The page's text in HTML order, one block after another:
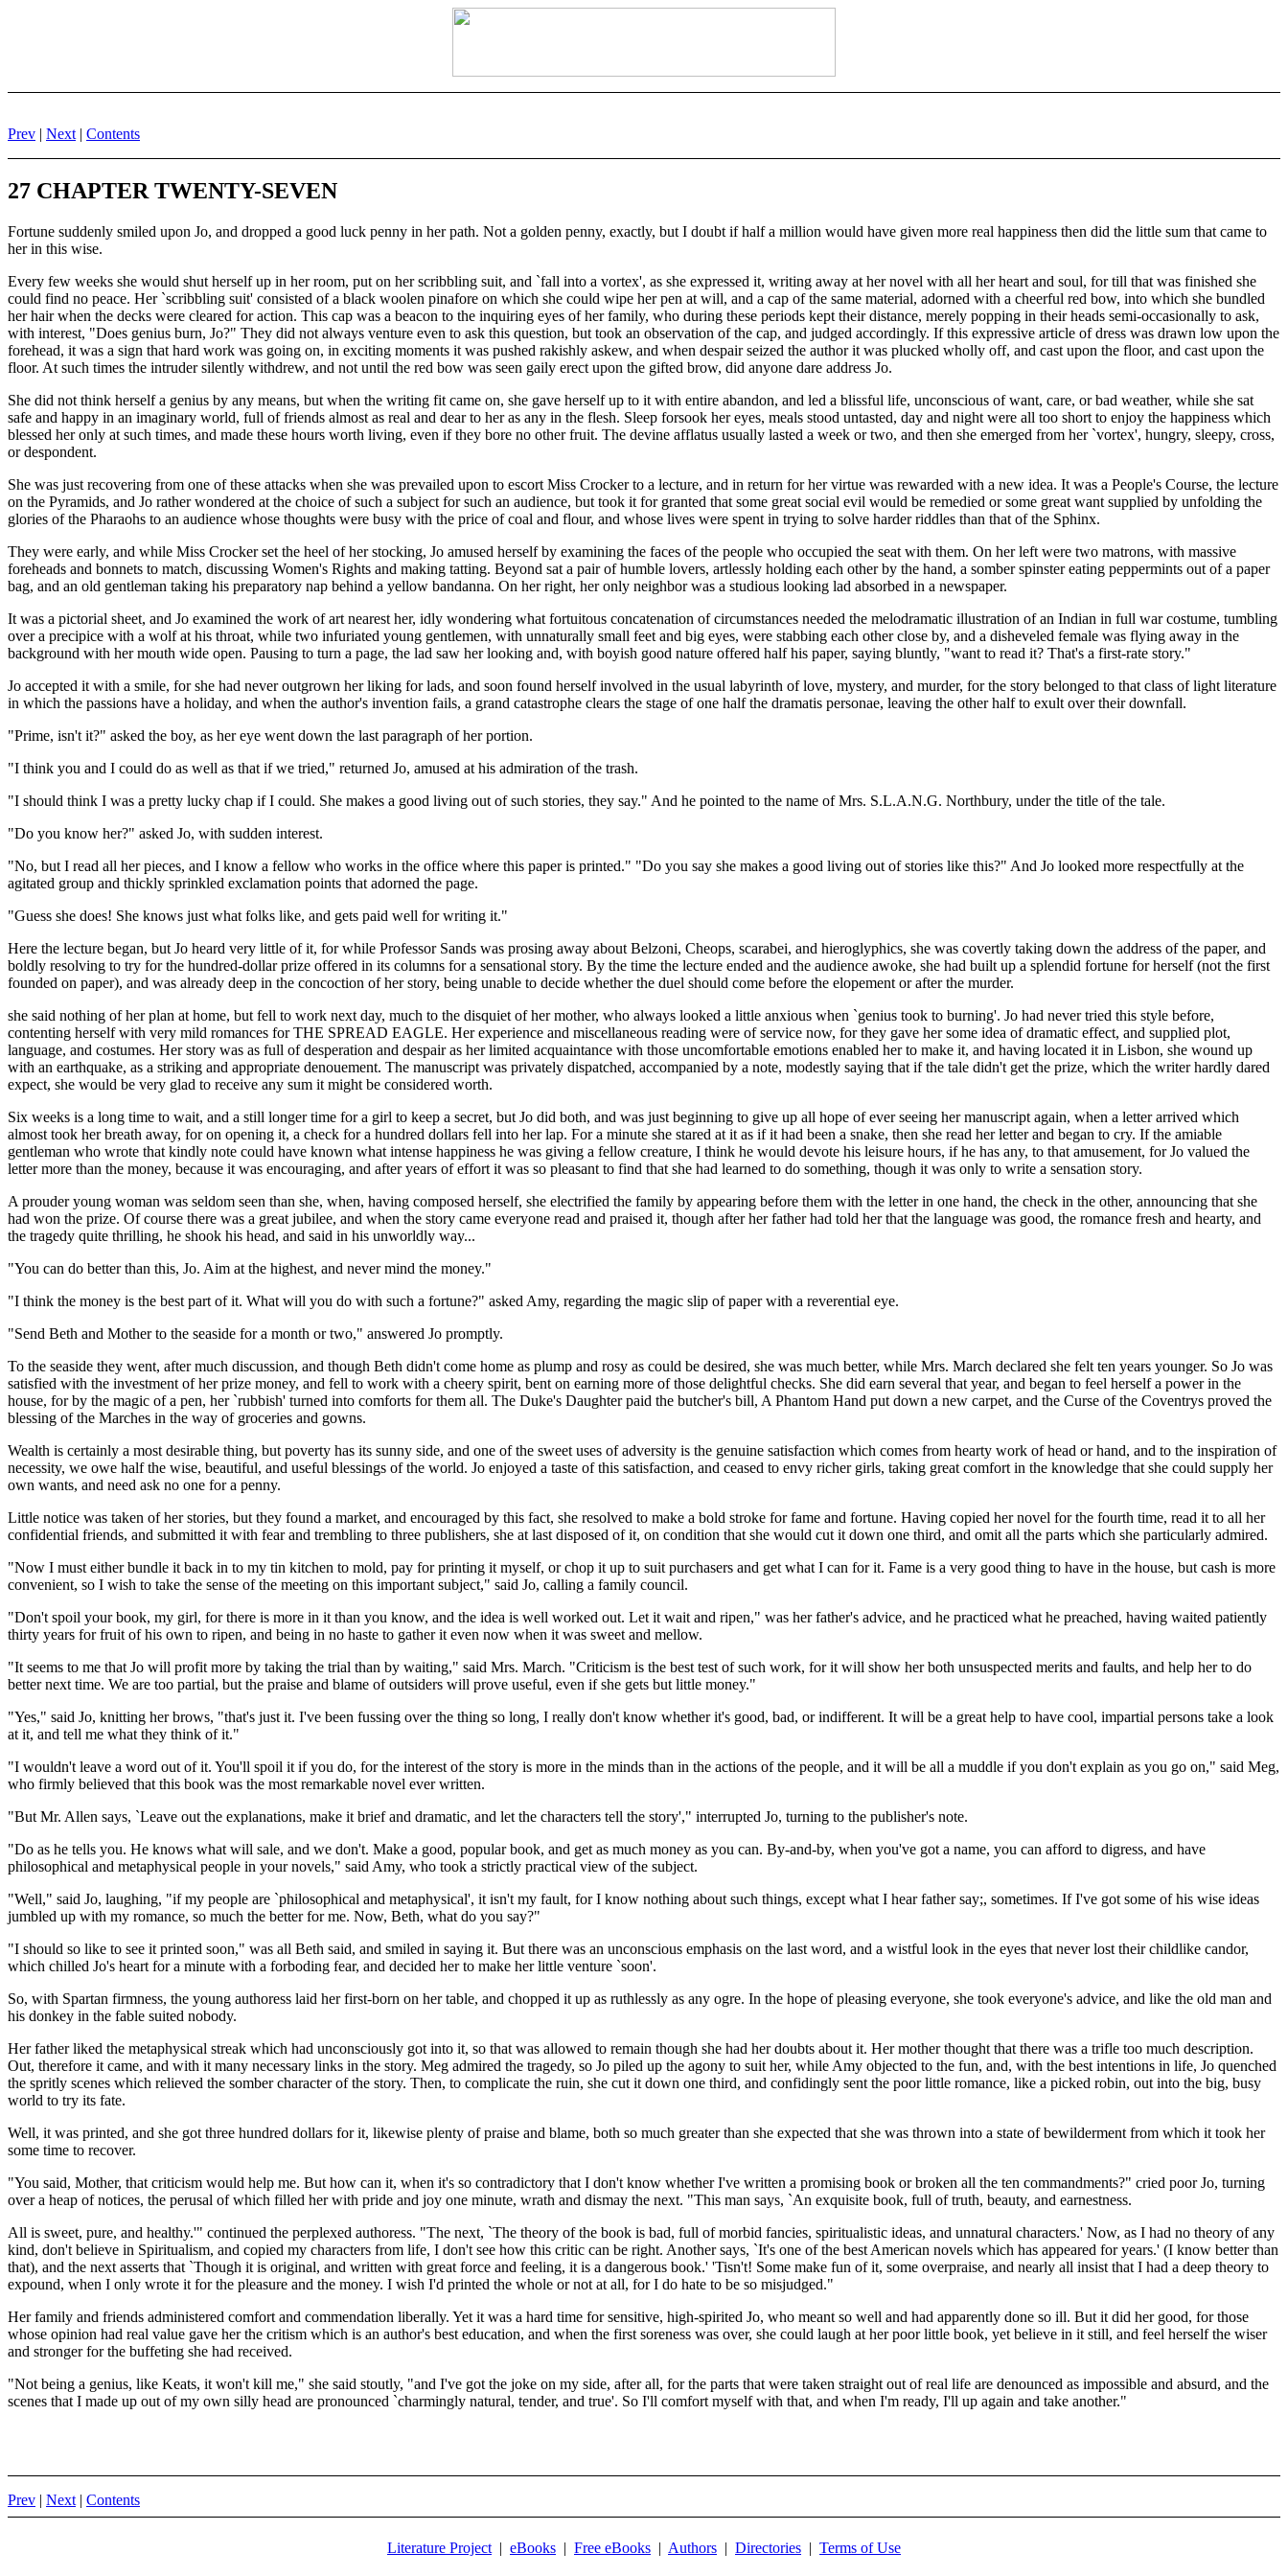
Prev | Next | Contents
27 CHAPTER TWENTY-SEVEN
Fortune suddenly smiled upon Jo, and dropped a good luck penny in her path. Not a golden penny, exactly, but I doubt if half a million would have given more real happiness then did the little sum that came to
her in this wise.
Every few weeks she would shut herself up in her room, put on her scribbling suit, and `fall into a vortex', as she expressed it, writing away at her novel with all her heart and soul, for till that was finished she
could find no peace. Her `scribbling suit' consisted of a black woolen pinafore on which she could wipe her pen at will, and a cap of the same material, adorned with a cheerful red bow, into which she bundled
her hair when the decks were cleared for action. This cap was a beacon to the inquiring eyes of her family, who during these periods kept their distance, merely popping in their heads semi-occasionally to ask,
with interest, "Does genius burn, Jo?" They did not always venture even to ask this question, but took an observation of the cap, and judged accordingly. If this expressive article of dress was drawn low upon the
forehead, it was a sign that hard work was going on, in exciting moments it was pushed rakishly askew, and when despair seized the author it was plucked wholly off, and cast upon the floor, and cast upon the
floor. At such times the intruder silently withdrew, and not until the red bow was seen gaily erect upon the gifted brow, did anyone dare address Jo.
She did not think herself a genius by any means, but when the writing fit came on, she gave herself up to it with entire abandon, and led a blissful life, unconscious of want, care, or bad weather, while she sat
safe and happy in an imaginary world, full of friends almost as real and dear to her as any in the flesh. Sleep forsook her eyes, meals stood untasted, day and night were all too short to enjoy the happiness which
blessed her only at such times, and made these hours worth living, even if they bore no other fruit. The devine afflatus usually lasted a week or two, and then she emerged from her `vortex', hungry, sleepy, cross,
or despondent.
She was just recovering from one of these attacks when she was prevailed upon to escort Miss Crocker to a lecture, and in return for her virtue was rewarded with a new idea. It was a People's Course, the lecture
on the Pyramids, and Jo rather wondered at the choice of such a subject for such an audience, but took it for granted that some great social evil would be remedied or some great want supplied by unfolding the
glories of the Pharaohs to an audience whose thoughts were busy with the price of coal and flour, and whose lives were spent in trying to solve harder riddles than that of the Sphinx.
They were early, and while Miss Crocker set the heel of her stocking, Jo amused herself by examining the faces of the people who occupied the seat with them. On her left were two matrons, with massive
foreheads and bonnets to match, discussing Women's Rights and making tatting. Beyond sat a pair of humble lovers, artlessly holding each other by the hand, a somber spinster eating peppermints out of a paper
bag, and an old gentleman taking his preparatory nap behind a yellow bandanna. On her right, her only neighbor was a studious looking lad absorbed in a newspaper.
It was a pictorial sheet, and Jo examined the work of art nearest her, idly wondering what fortuitous concatenation of circumstances needed the melodramatic illustration of an Indian in full war costume, tumbling
over a precipice with a wolf at his throat, while two infuriated young gentlemen, with unnaturally small feet and big eyes, were stabbing each other close by, and a disheveled female was flying away in the
background with her mouth wide open. Pausing to turn a page, the lad saw her looking and, with boyish good nature offered half his paper, saying bluntly, "want to read it? That's a first-rate story."
Jo accepted it with a smile, for she had never outgrown her liking for lads, and soon found herself involved in the usual labyrinth of love, mystery, and murder, for the story belonged to that class of light literature
in which the passions have a holiday, and when the author's invention fails, a grand catastrophe clears the stage of one half the dramatis personae, leaving the other half to exult over their downfall.
"Prime, isn't it?" asked the boy, as her eye went down the last paragraph of her portion.
"I think you and I could do as well as that if we tried," returned Jo, amused at his admiration of the trash.
"I should think I was a pretty lucky chap if I could. She makes a good living out of such stories, they say." And he pointed to the name of Mrs. S.L.A.N.G. Northbury, under the title of the tale.
"Do you know her?" asked Jo, with sudden interest.
"No, but I read all her pieces, and I know a fellow who works in the office where this paper is printed." "Do you say she makes a good living out of stories like this?" And Jo looked more respectfully at the
agitated group and thickly sprinkled exclamation points that adorned the page.
"Guess she does! She knows just what folks like, and gets paid well for writing it."
Here the lecture began, but Jo heard very little of it, for while Professor Sands was prosing away about Belzoni, Cheops, scarabei, and hieroglyphics, she was covertly taking down the address of the paper, and
boldly resolving to try for the hundred-dollar prize offered in its columns for a sensational story. By the time the lecture ended and the audience awoke, she had built up a splendid fortune for herself (not the first
founded on paper), and was already deep in the concoction of her story, being unable to decide whether the duel should come before the elopement or after the murder.
she said nothing of her plan at home, but fell to work next day, much to the disquiet of her mother, who always looked a little anxious when `genius took to burning'. Jo had never tried this style before,
contenting herself with very mild romances for THE SPREAD EAGLE. Her experience and miscellaneous reading were of service now, for they gave her some idea of dramatic effect, and supplied plot,
language, and costumes. Her story was as full of desperation and despair as her limited acquaintance with those uncomfortable emotions enabled her to make it, and having located it in Lisbon, she wound up
with an earthquake, as a striking and appropriate denouement. The manuscript was privately dispatched, accompanied by a note, modestly saying that if the tale didn't get the prize, which the writer hardly dared
expect, she would be very glad to receive any sum it might be considered worth.
Six weeks is a long time to wait, and a still longer time for a girl to keep a secret, but Jo did both, and was just beginning to give up all hope of ever seeing her manuscript again, when a letter arrived which
almost took her breath away, for on opening it, a check for a hundred dollars fell into her lap. For a minute she stared at it as if it had been a snake, then she read her letter and began to cry. If the amiable
gentleman who wrote that kindly note could have known what intense happiness he was giving a fellow creature, I think he would devote his leisure hours, if he has any, to that amusement, for Jo valued the
letter more than the money, because it was encouraging, and after years of effort it was so pleasant to find that she had learned to do something, though it was only to write a sensation story.
A prouder young woman was seldom seen than she, when, having composed herself, she electrified the family by appearing before them with the letter in one hand, the check in the other, announcing that she
had won the prize. Of course there was a great jubilee, and when the story came everyone read and praised it, though after her father had told her that the language was good, the romance fresh and hearty, and
the tragedy quite thrilling, he shook his head, and said in his unworldly way...
"You can do better than this, Jo. Aim at the highest, and never mind the money."
"I think the money is the best part of it. What will you do with such a fortune?" asked Amy, regarding the magic slip of paper with a reverential eye.
"Send Beth and Mother to the seaside for a month or two," answered Jo promptly.
To the seaside they went, after much discussion, and though Beth didn't come home as plump and rosy as could be desired, she was much better, while Mrs. March declared she felt ten years younger. So Jo was
satisfied with the investment of her prize money, and fell to work with a cheery spirit, bent on earning more of those delightful checks. She did earn several that year, and began to feel herself a power in the
house, for by the magic of a pen, her `rubbish' turned into comforts for them all. The Duke's Daughter paid the butcher's bill, A Phantom Hand put down a new carpet, and the Curse of the Coventrys proved the
blessing of the Marches in the way of groceries and gowns.
Wealth is certainly a most desirable thing, but poverty has its sunny side, and one of the sweet uses of adversity is the genuine satisfaction which comes from hearty work of head or hand, and to the inspiration of
necessity, we owe half the wise, beautiful, and useful blessings of the world. Jo enjoyed a taste of this satisfaction, and ceased to envy richer girls, taking great comfort in the knowledge that she could supply her
own wants, and need ask no one for a penny.
Little notice was taken of her stories, but they found a market, and encouraged by this fact, she resolved to make a bold stroke for fame and fortune. Having copied her novel for the fourth time, read it to all her
confidential friends, and submitted it with fear and trembling to three publishers, she at last disposed of it, on condition that she would cut it down one third, and omit all the parts which she particularly admired.
"Now I must either bundle it back in to my tin kitchen to mold, pay for printing it myself, or chop it up to suit purchasers and get what I can for it. Fame is a very good thing to have in the house, but cash is more
convenient, so I wish to take the sense of the meeting on this important subject," said Jo, calling a family council.
"Don't spoil your book, my girl, for there is more in it than you know, and the idea is well worked out. Let it wait and ripen," was her father's advice, and he practiced what he preached, having waited patiently
thirty years for fruit of his own to ripen, and being in no haste to gather it even now when it was sweet and mellow.
"It seems to me that Jo will profit more by taking the trial than by waiting," said Mrs. March. "Criticism is the best test of such work, for it will show her both unsuspected merits and faults, and help her to do
better next time. We are too partial, but the praise and blame of outsiders will prove useful, even if she gets but little money."
"Yes," said Jo, knitting her brows, "that's just it. I've been fussing over the thing so long, I really don't know whether it's good, bad, or indifferent. It will be a great help to have cool, impartial persons take a look
at it, and tell me what they think of it."
"I wouldn't leave a word out of it. You'll spoil it if you do, for the interest of the story is more in the minds than in the actions of the people, and it will be all a muddle if you don't explain as you go on," said Meg,
who firmly believed that this book was the most remarkable novel ever written.
"But Mr. Allen says, `Leave out the explanations, make it brief and dramatic, and let the characters tell the story'," interrupted Jo, turning to the publisher's note.
"Do as he tells you. He knows what will sale, and we don't. Make a good, popular book, and get as much money as you can. By-and-by, when you've got a name, you can afford to digress, and have
philosophical and metaphysical people in your novels," said Amy, who took a strictly practical view of the subject.
"Well," said Jo, laughing, "if my people are `philosophical and metaphysical', it isn't my fault, for I know nothing about such things, except what I hear father say;, sometimes. If I've got some of his wise ideas
jumbled up with my romance, so much the better for me. Now, Beth, what do you say?"
"I should so like to see it printed soon," was all Beth said, and smiled in saying it. But there was an unconscious emphasis on the last word, and a wistful look in the eyes that never lost their childlike candor,
which chilled Jo's heart for a minute with a forboding fear, and decided her to make her little venture `soon'.
So, with Spartan firmness, the young authoress laid her first-born on her table, and chopped it up as ruthlessly as any ogre. In the hope of pleasing everyone, she took everyone's advice, and like the old man and
his donkey in the fable suited nobody.
Her father liked the metaphysical streak which had unconsciously got into it, so that was allowed to remain though she had her doubts about it. Her mother thought that there was a trifle too much description.
Out, therefore it came, and with it many necessary links in the story. Meg admired the tragedy, so Jo piled up the agony to suit her, while Amy objected to the fun, and, with the best intentions in life, Jo quenched
the spritly scenes which relieved the somber character of the story. Then, to complicate the ruin, she cut it down one third, and confidingly sent the poor little romance, like a picked robin, out into the big, busy
world to try its fate.
Well, it was printed, and she got three hundred dollars for it, likewise plenty of praise and blame, both so much greater than she expected that she was thrown into a state of bewilderment from which it took her
some time to recover.
"You said, Mother, that criticism would help me. But how can it, when it's so contradictory that I don't know whether I've written a promising book or broken all the ten commandments?" cried poor Jo, turning
over a heap of notices, the perusal of which filled her with pride and joy one minute, wrath and dismay the next. "This man says, `An exquisite book, full of truth, beauty, and earnestness.
All is sweet, pure, and healthy.'" continued the perplexed authoress. "The next, `The theory of the book is bad, full of morbid fancies, spiritualistic ideas, and unnatural characters.' Now, as I had no theory of any
kind, don't believe in Spiritualism, and copied my characters from life, I don't see how this critic can be right. Another says, `It's one of the best American novels which has appeared for years.' (I know better than
that), and the next asserts that `Though it is original, and written with great force and feeling, it is a dangerous book.' 'Tisn't! Some make fun of it, some overpraise, and nearly all insist that I had a deep theory to
expound, when I only wrote it for the pleasure and the money. I wish I'd printed the whole or not at all, for I do hate to be so misjudged."
Her family and friends administered comfort and commendation liberally. Yet it was a hard time for sensitive, high-spirited Jo, who meant so well and had apparently done so ill. But it did her good, for those
whose opinion had real value gave her the critism which is an author's best education, and when the first soreness was over, she could laugh at her poor little book, yet believe in it still, and feel herself the wiser
and stronger for the buffeting she had received.
"Not being a genius, like Keats, it won't kill me," she said stoutly, "and I've got the joke on my side, after all, for the parts that were taken straight out of real life are denounced as impossible and absurd, and the
scenes that I made up out of my own silly head are pronounced `charmingly natural, tender, and true'. So I'll comfort myself with that, and when I'm ready, I'll up again and take another."
Prev | Next | Contents
Literature Project | eBooks | Free eBooks | Authors | Directories | Terms of Use